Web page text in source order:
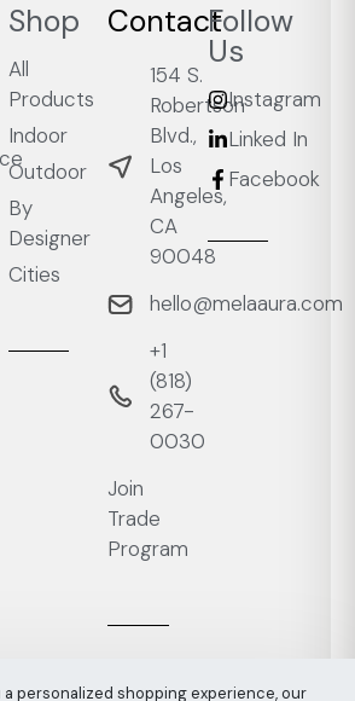
Shop
All
Products
Indoor
Outdoor
By
Designer
Cities
Contact
154 S.
Robertson
Blvd.,
Los
Angeles,
CA
90048
hello@melaaura.com
+1
‭(818)
267-
0030‬
Join
Trade
Program
Follow
Us
Instagram
Linked In
Facebook
personalized shopping experience, our